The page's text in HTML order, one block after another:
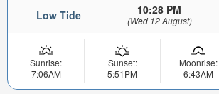
Low Tide 10:28 PM
(Wed 12 August)
Sunrise:
7:06AM
Sunset:
5:51PM
Moonrise:
6:43AM